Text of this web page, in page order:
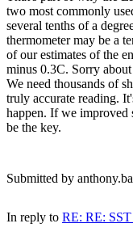
two most commonly
several tenths of a
thermometer may be a
of our estimates of the
minus 0.3C. Sorry
We need thousands of
truly accurate reading.
happen. If we improved
be the key.
Submitted by
In reply to RE: RE: SST